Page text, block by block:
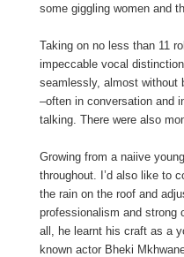
some giggling women and
Taking on no less than 11
impeccable vocal
seamlessly, almost without
–often in conversation and
talking. There were also
Growing from a naiive
throughout. I’d also like to
the rain on the roof and
professionalism and strong
all, he learnt his craft as a
known actor Bheki